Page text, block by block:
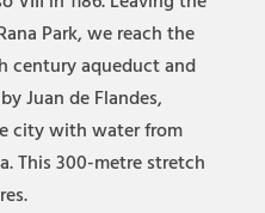
Park, we reach the
century aqueduct and
Juan de Flandes,
city with water from
This 300-metre stretch